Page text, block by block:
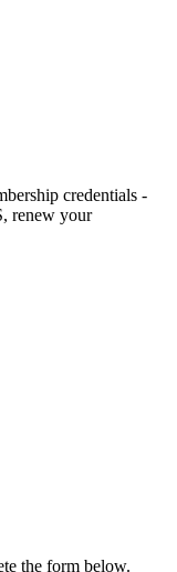
credentials -
renew your
the form below.